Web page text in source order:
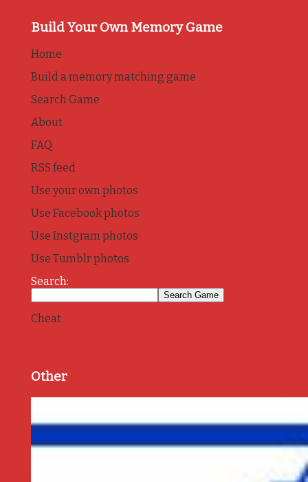
Build Your Own Memory Game
Home
Build a memory matching game
Search Game
About
FAQ
RSS feed
Use your own photos
Use Facebook photos
Use Instgram photos
Use Tumblr photos
Search:
Cheat
Other